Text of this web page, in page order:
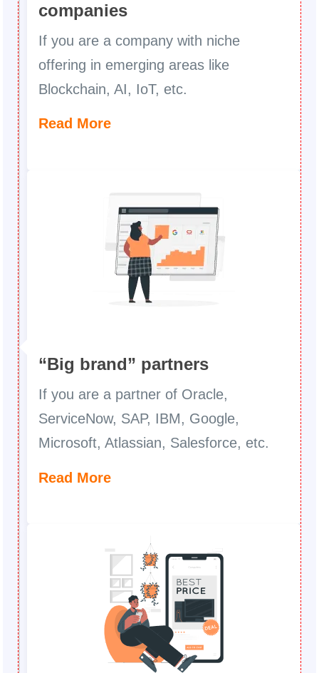
companies
If you are a company with niche
offering in emerging areas like
Blockchain, AI, IoT, etc.
Read More
“Big brand” partners
If you are a partner of Oracle,
ServiceNow, SAP, IBM, Google,
Microsoft, Atlassian, Salesforce, etc.
Read More